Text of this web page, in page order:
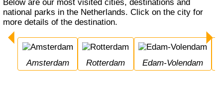
Below are our most visited cities, destinations and
national parks in the Netherlands. Click on the city for
more details of the destination.
Amsterdam Rotterdam Edam-Volendam